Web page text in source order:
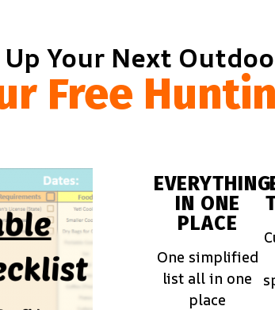
Your Next
Free
EVERYTHING
IN ONE
PLACE
One simplified
list all in one
place